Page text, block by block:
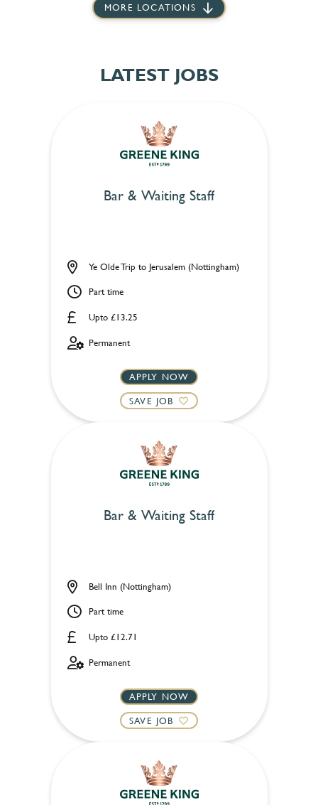
MORE LOCATIONS
LATEST JOBS
Bar & Waiting Staff
Upto £13.25
Ye Olde Trip to Jerusalem (Nottingham)
Part time
Permanent
APPLY NOW
SAVE JOB
Bar & Waiting Staff
Upto £12.71
Bell Inn (Nottingham)
Part time
Permanent
APPLY NOW
SAVE JOB